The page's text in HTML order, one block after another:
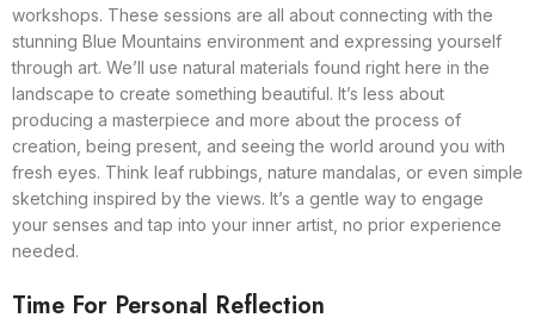
workshops. These sessions are all about connecting with the
stunning Blue Mountains environment and expressing yourself
through art. We’ll use natural materials found right here in the
landscape to create something beautiful. It’s less about
producing a masterpiece and more about the process of
creation, being present, and seeing the world around you with
fresh eyes. Think leaf rubbings, nature mandalas, or even simple
sketching inspired by the views. It’s a gentle way to engage
your senses and tap into your inner artist, no prior experience
needed.
Time For Personal Reflection